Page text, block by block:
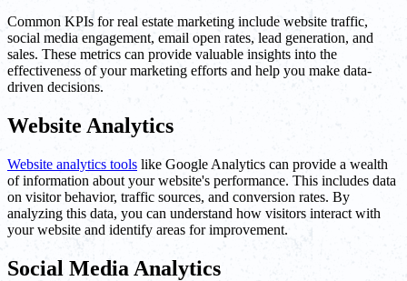
Common KPIs for real estate marketing include website traffic,
social media engagement, email open rates, lead generation, and
sales. These metrics can provide valuable insights into the
effectiveness of your marketing efforts and help you make data-
driven decisions.
Website Analytics
Website analytics tools like Google Analytics can provide a wealth
of information about your website's performance. This includes data
on visitor behavior, traffic sources, and conversion rates. By
analyzing this data, you can understand how visitors interact with
your website and identify areas for improvement.
Social Media Analytics